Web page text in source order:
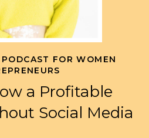
FOR WOMEN
a Profitable
Social Media